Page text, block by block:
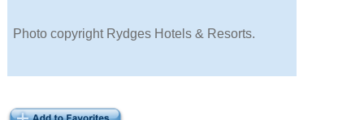
Photo copyright Rydges Hotels & Resorts.